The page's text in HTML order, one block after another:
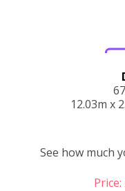
12.03m x
See how much